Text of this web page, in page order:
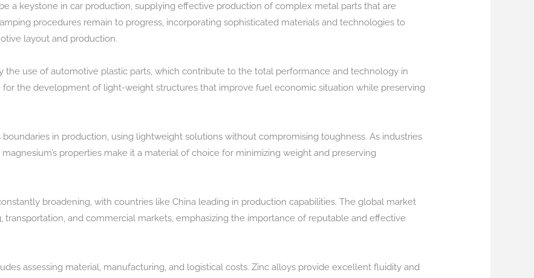
a keystone in car production, supplying effective production of complex metal parts that are
procedures remain to progress, incorporating sophisticated materials and technologies to
layout and production.
use of automotive plastic parts, which contribute to the total performance and technology in
for the development of light-weight structures that improve fuel economic situation while preserving
in production, using lightweight solutions without compromising toughness. As industries
properties make it a material of choice for minimizing weight and preserving
broadening, with countries like China leading in production capabilities. The global market
transportation, and commercial markets, emphasizing the importance of reputable and effective
assessing material, manufacturing, and logistical costs. Zinc alloys provide excellent fluidity and